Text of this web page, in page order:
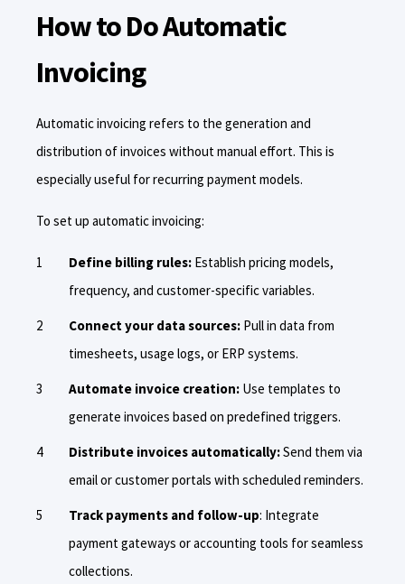
How to Do Automatic
Invoicing
Automatic invoicing refers to the generation and
distribution of invoices without manual effort. This is
especially useful for recurring payment models.
To set up automatic invoicing:
Define billing rules: Establish pricing models,
frequency, and customer-specific variables.
Connect your data sources: Pull in data from
timesheets, usage logs, or ERP systems.
Automate invoice creation: Use templates to
generate invoices based on predefined triggers.
Distribute invoices automatically:Send them via
email or customer portals with scheduled reminders.
Track payments and follow-up: Integrate
payment gateways or accounting tools for seamless
collections.